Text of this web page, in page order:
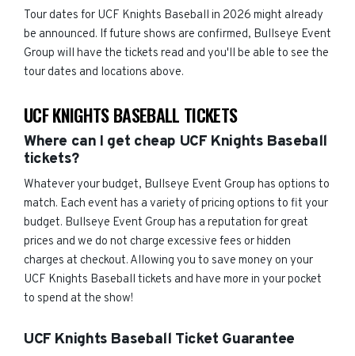
Tour dates for UCF Knights Baseball in 2026 might already
be announced. If future shows are confirmed, Bullseye Event
Group will have the tickets read and you'll be able to see the
tour dates and locations above.
UCF KNIGHTS BASEBALL TICKETS
Where can I get cheap UCF Knights Baseball
tickets?
Whatever your budget, Bullseye Event Group has options to
match. Each event has a variety of pricing options to fit your
budget. Bullseye Event Group has a reputation for great
prices and we do not charge excessive fees or hidden
charges at checkout. Allowing you to save money on your
UCF Knights Baseball tickets and have more in your pocket
to spend at the show!
UCF Knights Baseball Ticket Guarantee